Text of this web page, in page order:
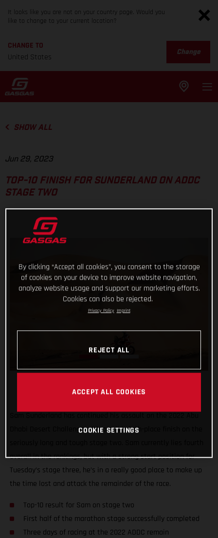
It looks like you are not on your country page. Would you
like to change to your current location?
CHANGE TO
United States
Change
SHOW ALL
Jun 29, 2023
TOP-10 FINISH FOR SUNDERLAND ON ADDC
STAGE TWO
Sam Sunderland has continued his assault on the 2022 Abu
Dhabi Desert Challenge with a solid ninth-place finish on the
overall in the rankings, but with a strong start position for
Tuesday’s stage three, he’s in a really good place to make up
the time lost and attack the remainder of the race.
Top-10 result for Sam on stage two
First half of the marathon stage successfully completed
Three days of racing at the 2022 ADDC remain
By clicking “Accept all cookies”, you consent to the storage
of cookies on your device to improve website navigation,
analyze website usage and support our marketing efforts.
Cookies can also be rejected.
Privacy Policy Imprint
REJECT ALL
ACCEPT ALL COOKIES
COOKIE SETTINGS